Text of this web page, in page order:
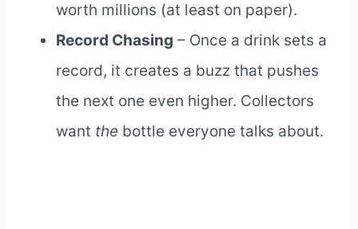
worth millions (at least on paper).
Record Chasing – Once a drink sets a
record, it creates a buzz that pushes
the next one even higher. Collectors
want the bottle everyone talks about.